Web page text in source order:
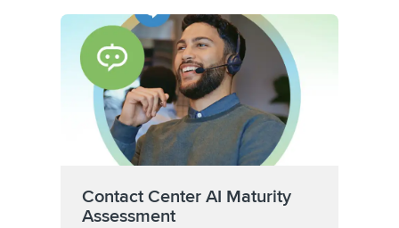
Contact Center AI Maturity
Assessment